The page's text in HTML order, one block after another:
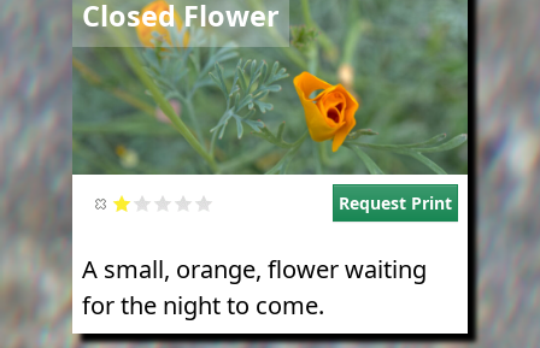
Closed Flower
Request Print
A small, orange, flower waiting
for the night to come.